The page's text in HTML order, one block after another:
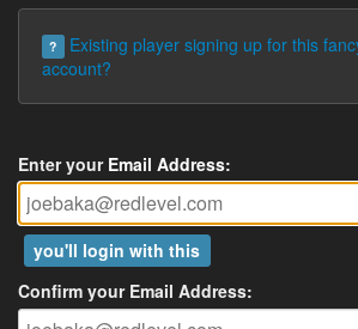
?
Existing player signing up for this
account?
Enter your Email Address:
you'll login with this
Confirm your Email Address: